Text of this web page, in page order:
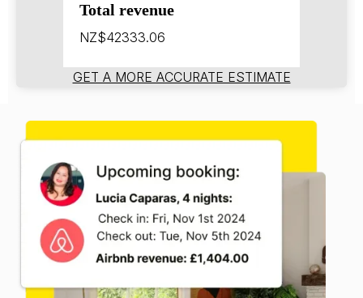
Total revenue
NZ$42333.06
GET A MORE ACCURATE ESTIMATE